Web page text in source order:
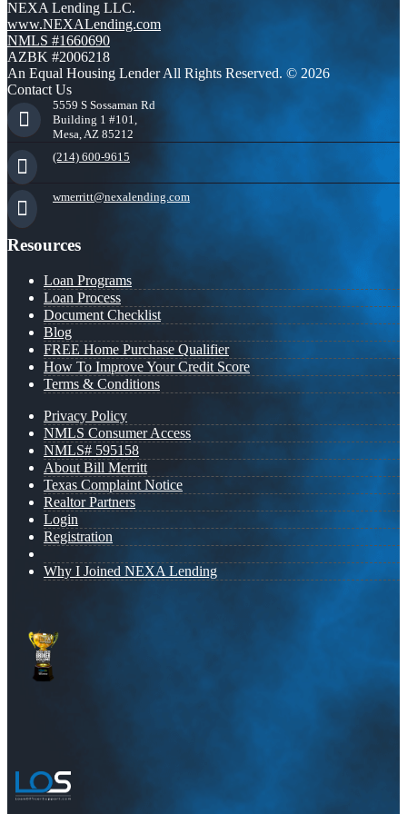
NEXA Lending LLC.
www.NEXALending.com
NMLS #1660690
AZBK #2006218
An Equal Housing Lender All Rights Reserved. © 2026
Contact Us
5559 S Sossaman Rd
Building 1 #101,
Mesa, AZ 85212
(214) 600-9615
wmerritt@nexalending.com
Resources
Loan Programs
Loan Process
Document Checklist
Blog
FREE Home Purchase Qualifier
How To Improve Your Credit Score
Terms & Conditions
Privacy Policy
NMLS Consumer Access
NMLS# 595158
About Bill Merritt
Texas Complaint Notice
Realtor Partners
Login
Registration
Why I Joined NEXA Lending